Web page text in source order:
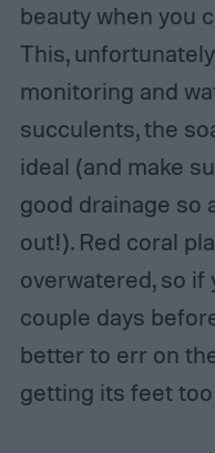
beauty when you
This,
monitoring and
succulents, the
ideal (and make
good drainage so
out!). Red coral
overwatered, so if
couple days
better to err on
getting its feet